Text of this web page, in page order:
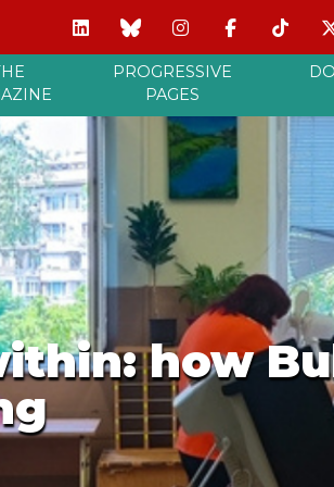
PROGRESSIVE
PAGES
how